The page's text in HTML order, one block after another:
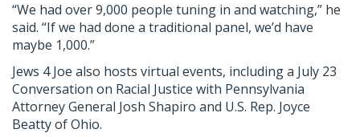
“We had over 9,000 people tuning in and watching,” he
said. “If we had done a traditional panel, we’d have
maybe 1,000.”
Jews 4 Joe also hosts virtual events, including a July 23
Conversation on Racial Justice with Pennsylvania
Attorney General Josh Shapiro and U.S. Rep. Joyce
Beatty of Ohio.